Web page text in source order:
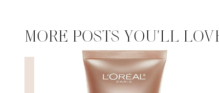
MORE POSTS YOU'LL